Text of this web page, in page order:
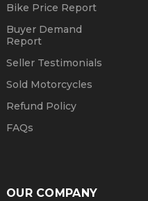
Bike Price Report
Buyer Demand
Report
Seller Testimonials
Sold Motorcycles
Refund Policy
FAQs
OUR COMPANY